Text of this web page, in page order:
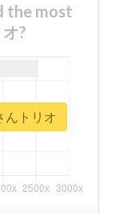
the most
?
んトリオ